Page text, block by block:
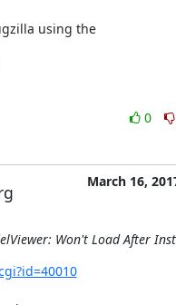
using the
0
March 16,
Won't Load After